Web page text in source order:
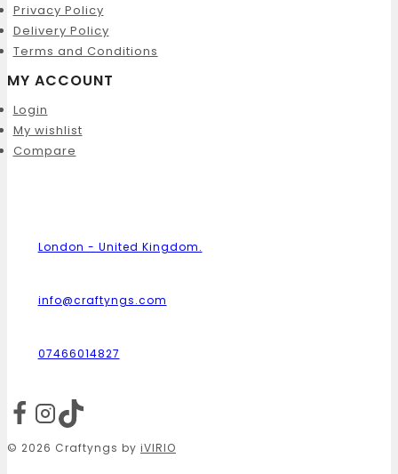
Privacy Policy
Delivery Policy
Terms and Conditions
MY ACCOUNT
Login
My wishlist
Compare
London - United Kingdom.
info@craftyngs.com
07466014827
© 2026 Craftyngs by iVIRIO